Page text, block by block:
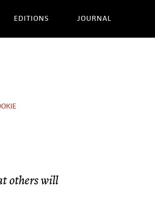
EDITIONS JOURNAL
others will